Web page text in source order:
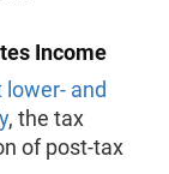
Income
and
, the tax
of post-tax